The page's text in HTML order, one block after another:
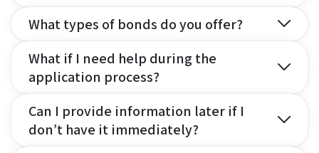
What types of bonds do you offer?
What if I need help during the
application process?
Can I provide information later if I
don’t have it immediately?